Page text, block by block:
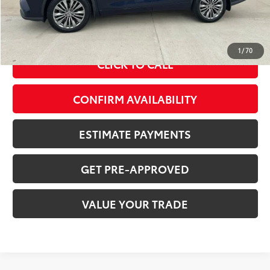
1 /70
ERT Fee:
+$35
Sale Price
CLICK TO CALL
CONFIRM AVAILABILITY
ESTIMATE PAYMENTS
GET PRE-APPROVED
VALUE YOUR TRADE